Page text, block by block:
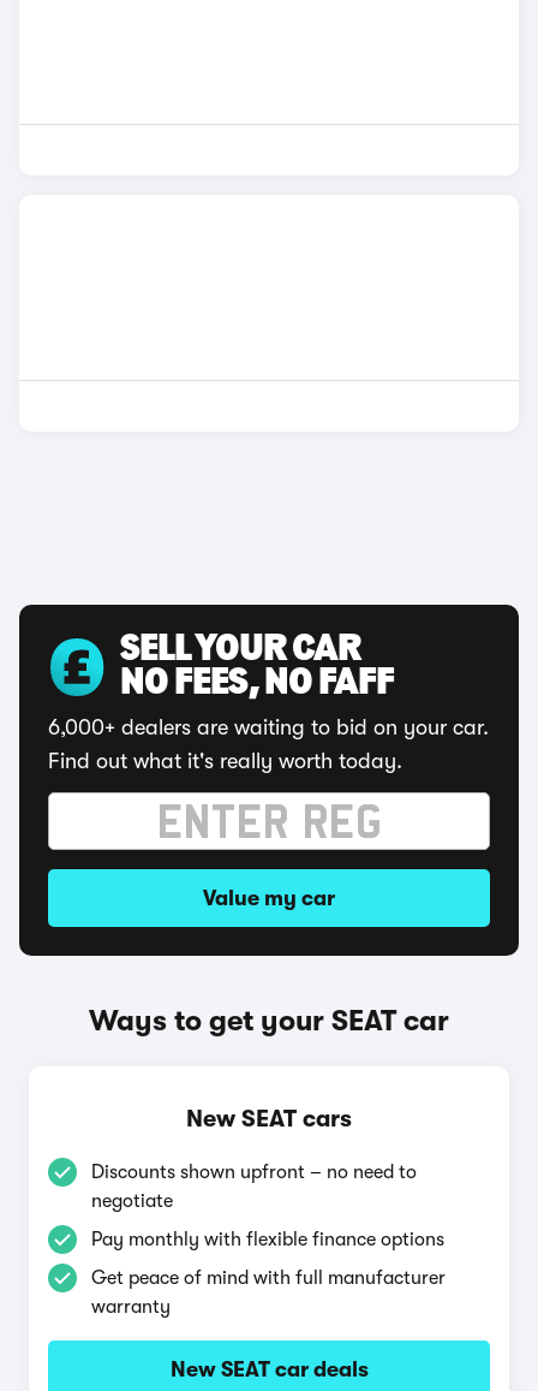
SELL YOUR CAR
NO FEES, NO FAFF
6,000+ dealers are waiting to bid on your car.
Find out what it's really worth today.
Value my car
Ways to get your SEAT car
New SEAT cars
Discounts shown upfront – no need to
negotiate
Pay monthly with flexible finance options
Get peace of mind with full manufacturer
warranty
New SEAT car deals